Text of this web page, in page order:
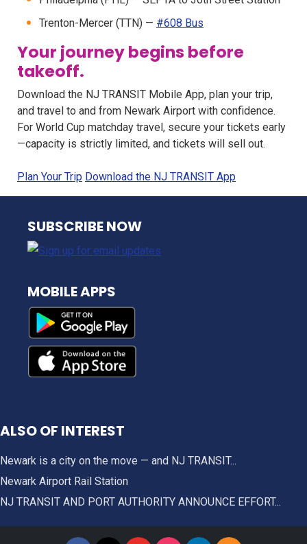
Trenton-Mercer (TTN) — #608 Bus
Your journey begins before
takeoff.
Download the NJ TRANSIT Mobile App, plan your trip,
and travel to and from Newark Airport with confidence.
For World Cup matchday travel, secure your tickets early
—capacity is strictly limited, and tickets will sell out.
Plan Your Trip Download the NJ TRANSIT App
NJ TRANSIT
SUBSCRIBE NOW
MOBILE APPS
ALSO OF INTEREST
Newark is a city on the move — and NJ TRANSIT...
Newark Airport Rail Station
NJ TRANSIT AND PORT AUTHORITY ANNOUNCE EFFORT...